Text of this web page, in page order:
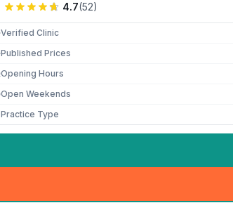
4.7(52)
Verified Clinic
Published Prices
Opening Hours
Open Weekends
Practice Type